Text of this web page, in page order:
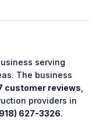
serving
The business
customer reviews
providers in
627-3326.